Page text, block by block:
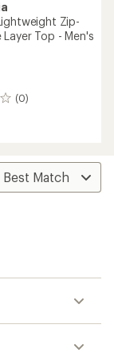
Zip-
Layer Top - Men's
(0)